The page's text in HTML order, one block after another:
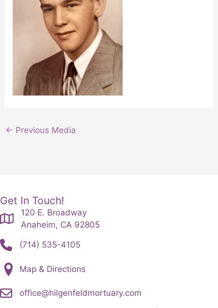
← Previous Media
Get In Touch!
120 E. Broadway
Anaheim, CA 92805
(714) 535-4105
Map & Directions
office@hilgenfeldmortuary.com